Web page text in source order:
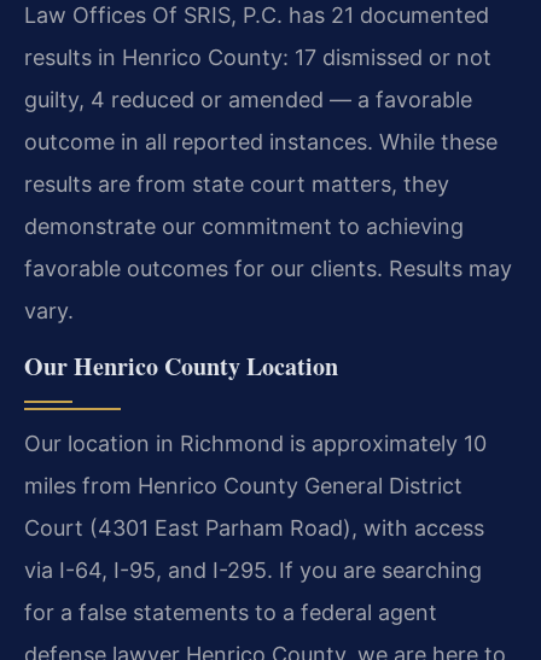
Law Offices Of SRIS, P.C. has 21 documented
results in Henrico County: 17 dismissed or not
guilty, 4 reduced or amended — a favorable
outcome in all reported instances. While these
results are from state court matters, they
demonstrate our commitment to achieving
favorable outcomes for our clients. Results may
vary.
Our Henrico County Location
Our location in Richmond is approximately 10
miles from Henrico County General District
Court (4301 East Parham Road), with access
via I-64, I-95, and I-295. If you are searching
for a false statements to a federal agent
defense lawyer Henrico County, we are here to